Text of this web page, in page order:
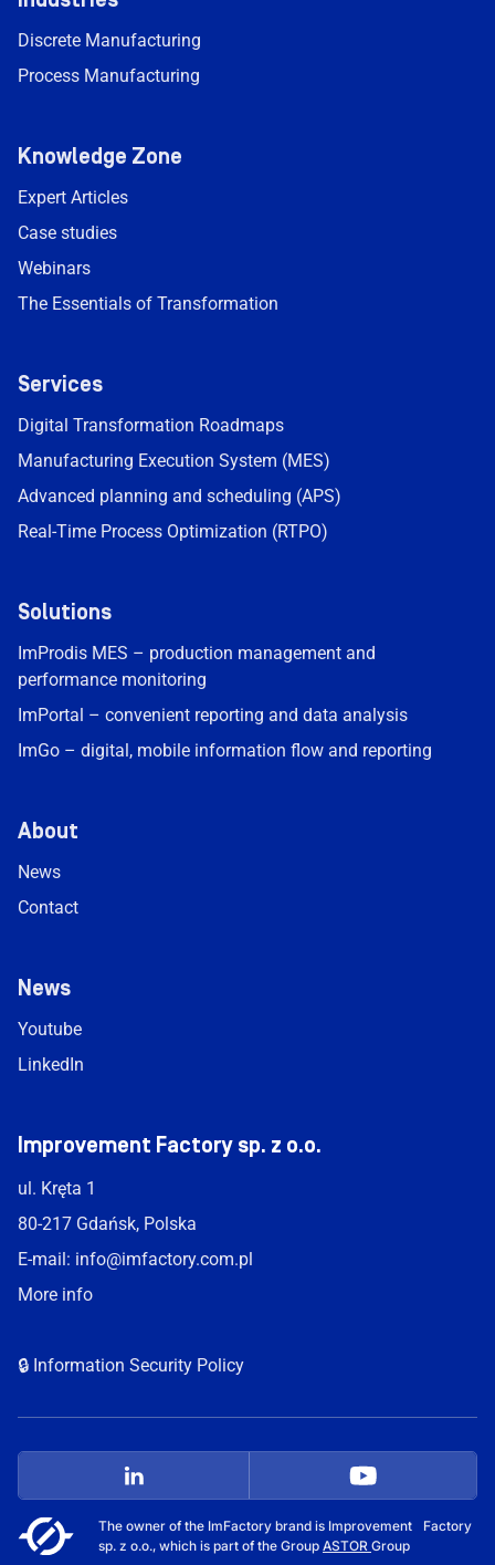
Discrete Manufacturing
Process Manufacturing
Knowledge Zone
Expert Articles
Case studies
Webinars
The Essentials of Transformation
Services
Digital Transformation Roadmaps
Manufacturing Execution System (MES)
Advanced planning and scheduling (APS)
Real-Time Process Optimization (RTPO)
Solutions
ImProdis MES – production management and
performance monitoring
ImPortal – convenient reporting and data analysis
ImGo – digital, mobile information flow and reporting
About
News
Contact
News
Youtube
LinkedIn
Improvement Factory sp. z o.o.
ul. Kręta 1
80-217 Gdańsk, Polska
E-mail: info@imfactory.com.pl
More info
🔒 Information Security Policy
The owner of the ImFactory brand is Improvement Factory
sp. z o.o., which is part of the Group ASTOR Group